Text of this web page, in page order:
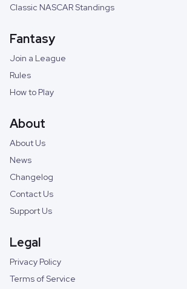
Classic NASCAR Standings
Fantasy
Join a League
Rules
How to Play
About
About Us
News
Changelog
Contact Us
Support Us
Legal
Privacy Policy
Terms of Service